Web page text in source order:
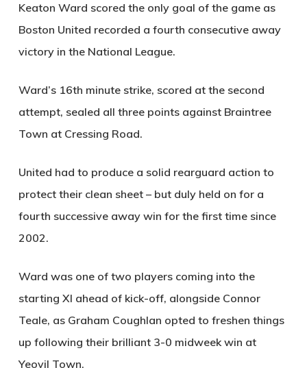
Keaton Ward scored the only goal of the game as
Boston United recorded a fourth consecutive away
victory in the National League.
Ward’s 16th minute strike, scored at the second
attempt, sealed all three points against Braintree
Town at Cressing Road.
United had to produce a solid rearguard action to
protect their clean sheet – but duly held on for a
fourth successive away win for the first time since
2002.
Ward was one of two players coming into the
starting XI ahead of kick-off, alongside Connor
Teale, as Graham Coughlan opted to freshen things
up following their brilliant 3-0 midweek win at
Yeovil Town.